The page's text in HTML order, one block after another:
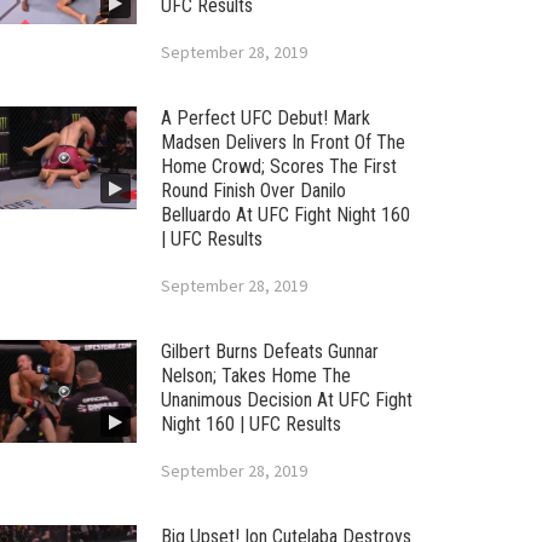
UFC Results
September 28, 2019
A Perfect UFC Debut! Mark
Madsen Delivers In Front Of The
Home Crowd; Scores The First
Round Finish Over Danilo
Belluardo At UFC Fight Night 160
| UFC Results
September 28, 2019
Gilbert Burns Defeats Gunnar
Nelson; Takes Home The
Unanimous Decision At UFC Fight
Night 160 | UFC Results
September 28, 2019
Big Upset! Ion Cutelaba Destroys